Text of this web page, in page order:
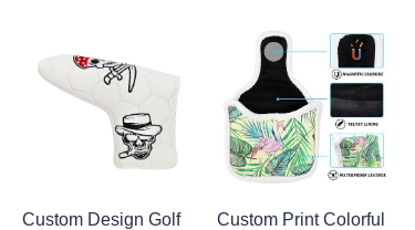
Custom Design Golf
Custom Print Colorful